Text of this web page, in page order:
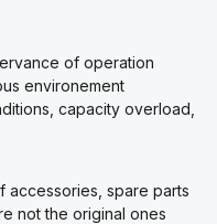
of operation
environement
capacity overload,
accessories, spare parts
not the original ones